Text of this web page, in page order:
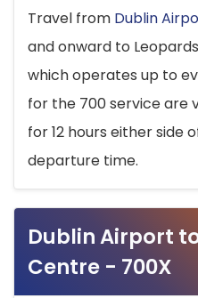
Travel from Dublin
and onward to
which operates up to
for the 700 service are
for 12 hours either side
departure time.
Dublin Airport
Centre - 700X